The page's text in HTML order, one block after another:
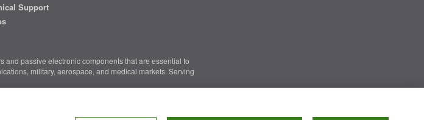
Support
and passive electronic components that are essential to
military, aerospace, and medical markets. Serving